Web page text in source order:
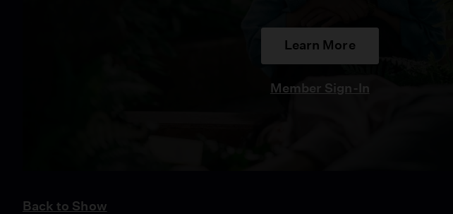
Learn More
Member Sign-In
Back to Show